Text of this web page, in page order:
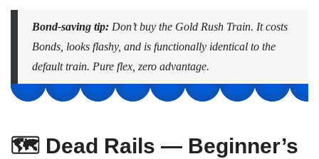
Bond-saving tip: Don’t buy the Gold Rush Train. It costs
Bonds, looks flashy, and is functionally identical to the
default train. Pure flex, zero advantage.
🗺️ Dead Rails — Beginner’s